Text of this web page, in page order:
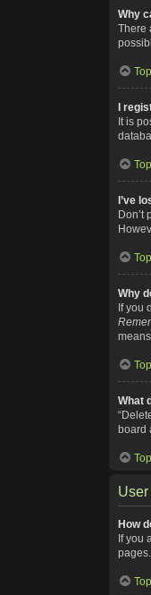
Why
There
Top
I
It is
Top
I’ve
Don’t
Top
Why
If you
Top
What
board
Top
How
If you
Top